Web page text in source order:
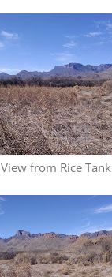
View from Rice Tank